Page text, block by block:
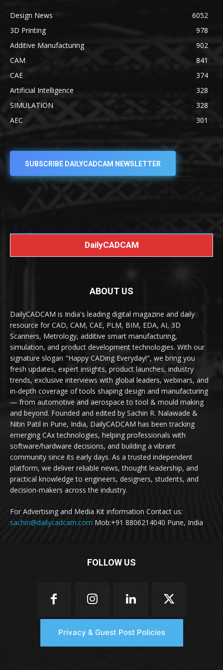
Design News
6052
3D Printing
978
Additive Manufacturing
902
CAM
841
CAE
374
Artificial Intelligence
328
SIMULATION
328
AEC
301
SUBSCRIBE DAILYCADCAM NEWSLETTER
DailyCADCAM
ABOUT US
DailyCADCAM is India's leading digital magazine and daily
resource for CAD, CAM, CAE, PLM, BIM, EDA, AI, 3D
Scanners, Metrology, additive smart manufacturing,
simulation, and product development technologies. With our
signature slogan "Happy CADing Everyday!", we bring you
fresh updates, expert insights, product launches, industry
trends, exclusive interviews with global leaders, webinars, and
in-depth coverage of tools shaping design and manufacturing
— from automotive and aerospace to tool & mould making
and beyond. Founded and edited by Sachin R. Nalawade &
Nitin Patil in Pune, India, DailyCADCAM has been tracking
emerging CAx technologies, helping professionals with
software/hardware decisions, and building a vibrant
community since its early days. As a trusted independent
platform, we deliver reliable news, thought leadership, and
practical knowledge to engineers, designers, students, and
decision-makers across the industry.
For Advertising and Media Kit information Contact us:
sachin@dailycadcam.com Mob:+91 8806214040 Pune, India
FOLLOW US
Privacy & Guest Post Policies